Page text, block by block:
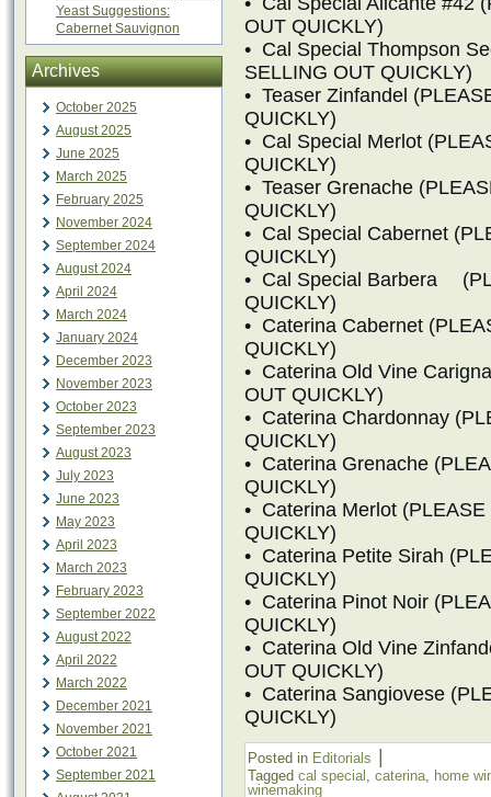
Yeast Suggestions:
Cabernet Sauvignon
Archives
October 2025
August 2025
June 2025
March 2025
February 2025
November 2024
September 2024
August 2024
April 2024
March 2024
January 2024
December 2023
November 2023
October 2023
September 2023
August 2023
July 2023
June 2023
May 2023
April 2023
March 2023
February 2023
September 2022
August 2022
April 2022
March 2022
December 2021
November 2021
October 2021
September 2021
OUT QUICKLY)
• Cal Special Thompson
SELLING OUT QUICKLY)
• Teaser Zinfandel
QUICKLY)
• Cal Special Merlot
QUICKLY)
• Teaser Grenache
QUICKLY)
• Cal Special Cabernet
QUICKLY)
• Cal Special Barbera
QUICKLY)
• Caterina Cabernet
QUICKLY)
• Caterina Old Vine
OUT QUICKLY)
• Caterina Chardonnay
QUICKLY)
• Caterina Grenache
QUICKLY)
• Caterina Merlot
QUICKLY)
• Caterina Petite Sirah
QUICKLY)
• Caterina Pinot Noir
QUICKLY)
• Caterina Old Vine
OUT QUICKLY)
• Caterina Sangiovese
QUICKLY)
Posted in Editorials
Tagged cal special , caterina, home
winemaking